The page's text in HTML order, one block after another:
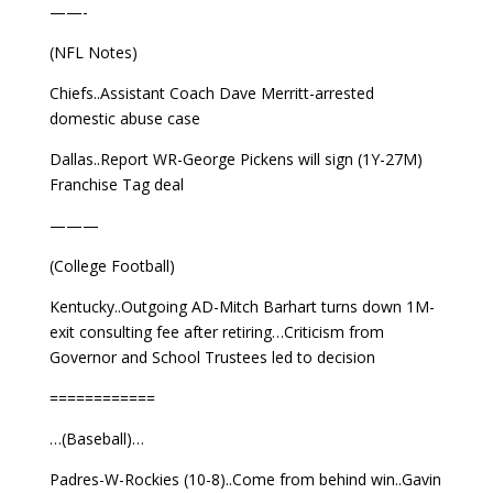
——-
(NFL Notes)
Chiefs..Assistant Coach Dave Merritt-arrested
domestic abuse case
Dallas..Report WR-George Pickens will sign (1Y-27M)
Franchise Tag deal
———
(College Football)
Kentucky..Outgoing AD-Mitch Barhart turns down 1M-
exit consulting fee after retiring…Criticism from
Governor and School Trustees led to decision
============
…(Baseball)…
Padres-W-Rockies (10-8)..Come from behind win..Gavin